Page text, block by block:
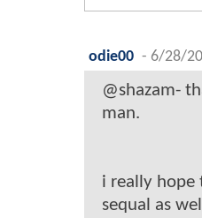
odie00 - 6/28/
@shazam-
man.
i really hope
sequal as